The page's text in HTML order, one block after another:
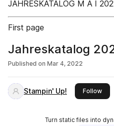
JAHRESKATALOG M A I
First page
Jahreskatalog
Published on Mar 4, 2022
Stampin' Up! Followthis
Turn static files into